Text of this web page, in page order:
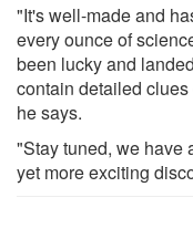
"It's well-made and
every ounce of
been lucky and
contain detailed
he says.
"Stay tuned, we have
yet more exciting